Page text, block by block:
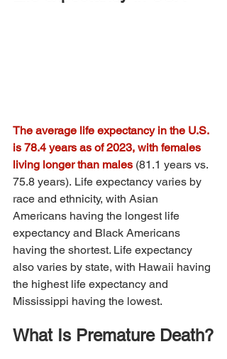
The average life expectancy in the U.S.
is 78.4 years as of 2023, with females
living longer than males (81.1 years vs.
75.8 years). Life expectancy varies by
race and ethnicity, with Asian
Americans having the longest life
expectancy and Black Americans
having the shortest. Life expectancy
also varies by state, with Hawaii having
the highest life expectancy and
Mississippi having the lowest.
What Is Premature Death?